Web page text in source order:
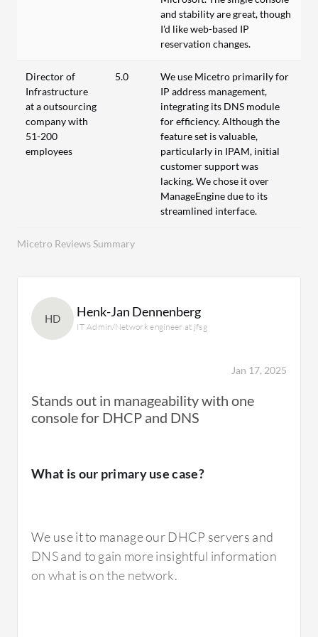
Micetro Reviews Summary
and stability are great, though
I'd like web-based IP
reservation changes.
Director of
Infrastructure
at a outsourcing
company with
51-200
employees
5.0
We use Micetro primarily for
IP address management,
integrating its DNS module
for efficiency. Although the
feature set is valuable,
particularly in IPAM, initial
customer support was
lacking. We chose it over
ManageEngine due to its
streamlined interface.
HD Henk-Jan Dennenberg
IT Admin/Network engineer at jfsg
Jan 17, 2025
Stands out in manageability with one
console for DHCP and DNS
What is our primary use case?
We use it to manage our DHCP servers and
DNS and to gain more insightful information
on what is on the network.